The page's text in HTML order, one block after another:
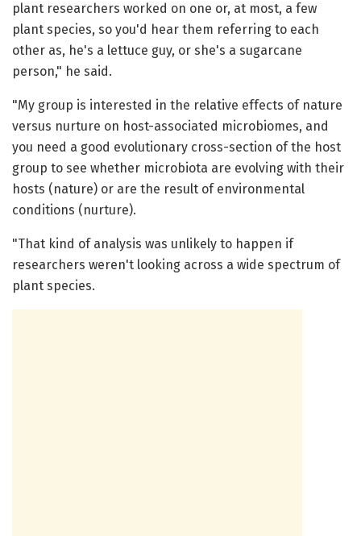
plant researchers worked on one or, at most, a few
plant species, so you'd hear them referring to each
other as, he's a lettuce guy, or she's a sugarcane
person," he said.
"My group is interested in the relative effects of nature
versus nurture on host-associated microbiomes, and
you need a good evolutionary cross-section of the host
group to see whether microbiota are evolving with their
hosts (nature) or are the result of environmental
conditions (nurture).
"That kind of analysis was unlikely to happen if
researchers weren't looking across a wide spectrum of
plant species.